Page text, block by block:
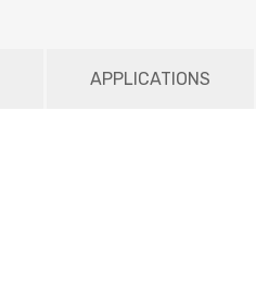
APPLICATIONS